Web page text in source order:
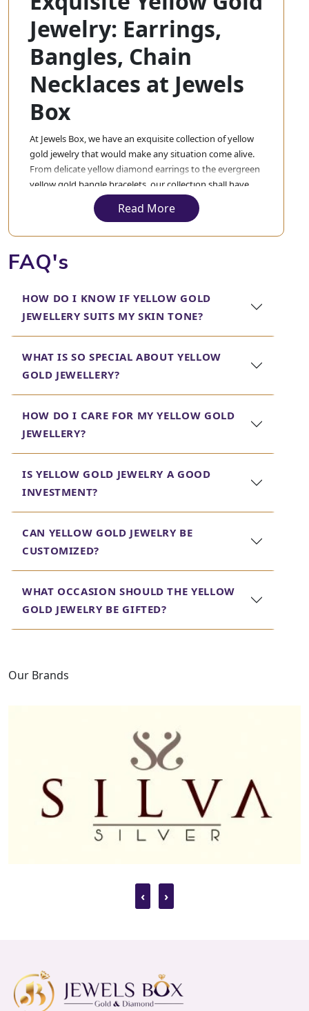
Jewelry: Earrings,
Bangles, Chain
Necklaces at Jewels
Box
At Jewels Box, we have an exquisite collection of yellow
gold jewelry that would make any situation come alive.
From delicate yellow diamond earrings to the evergreen
yellow gold bangle bracelets, our collection shall have
everything. Each piece in our collection will be crafted
exquisitely with the best material so that you experience
Our yellow gold bangle collection is made up of pieces
that treat wrists with subtle, sophisticated elegance,
look that speaks volumes about style and grace. Not to
mention, our yellow gold chain necklaces will not miss
during the day and at night.
perfect yellow gold chain necklace or exquisite pair of
yellow diamond earrings, you will get what you want in
today.
Read More
FAQ's
HOW DO I KNOW IF YELLOW GOLD
JEWELLERY SUITS MY SKIN TONE?
WHAT IS SO SPECIAL ABOUT YELLOW
GOLD JEWELLERY?
HOW DO I CARE FOR MY YELLOW GOLD
JEWELLERY?
IS YELLOW GOLD JEWELRY A GOOD
INVESTMENT?
CAN YELLOW GOLD JEWELRY BE
CUSTOMIZED?
WHAT OCCASION SHOULD THE YELLOW
GOLD JEWELRY BE GIFTED?
Our Brands
‹ ›